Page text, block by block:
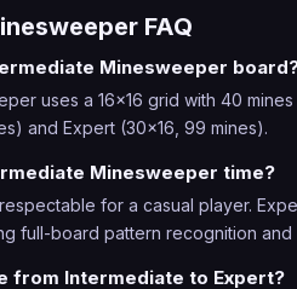
FAQ
Minesweeper
uses a 16x16 grid with 40
and Expert (30x16, 99 mines).
Minesweeper time?
for a casual player.
full-board pattern recognition and
from Intermediate to Expert?